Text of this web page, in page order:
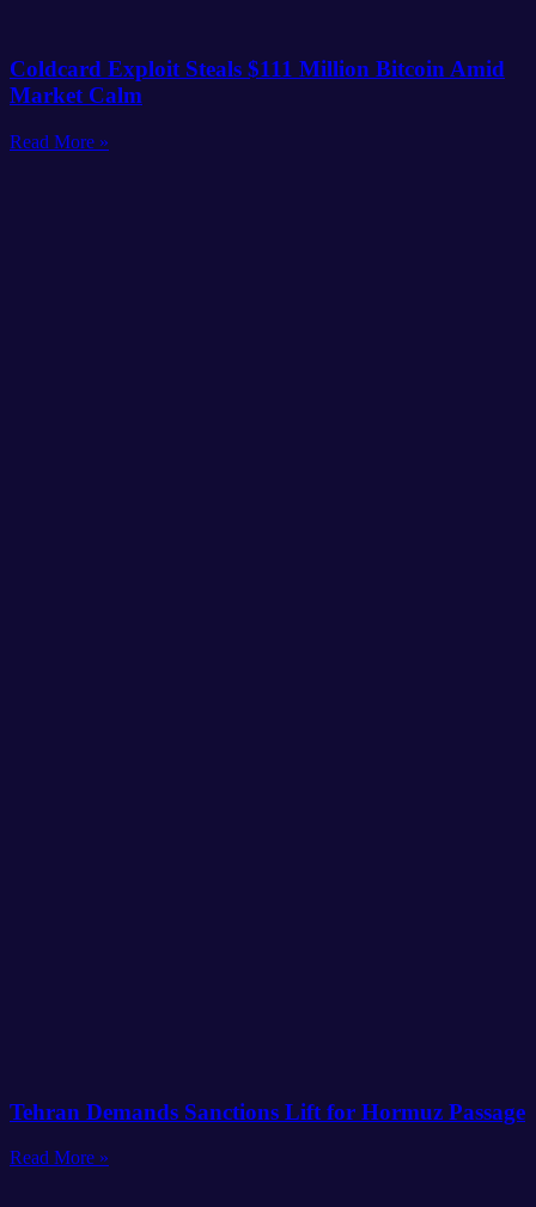
Coldcard Exploit Steals $111 Million Bitcoin Amid
Market Calm
Read More »
Tehran Demands Sanctions Lift for Hormuz Passage
Read More »